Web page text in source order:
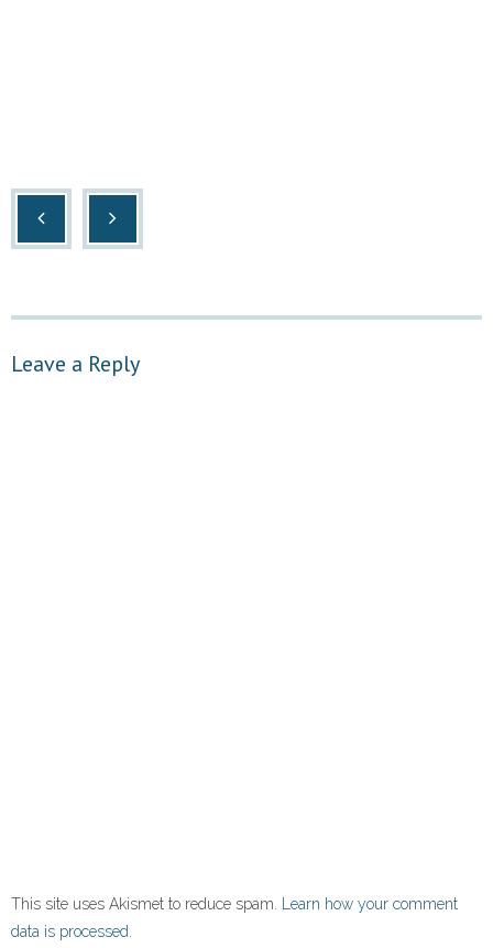
Leave a Reply
This site uses Akismet to reduce spam. Learn how your comment
data is processed.